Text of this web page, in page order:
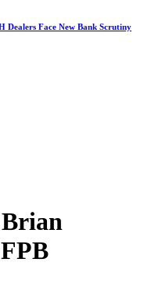
Dealers Face New Bank Scrutiny